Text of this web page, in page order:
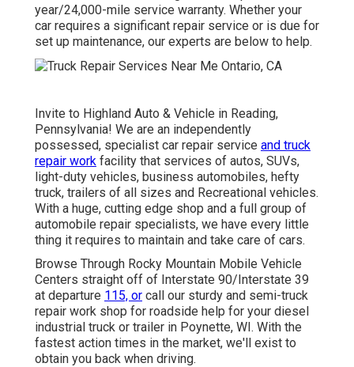
year/24,000-mile service warranty. Whether your
car requires a significant repair service or is due for
set up maintenance, our experts are below to help.
Invite to Highland Auto & Vehicle in Reading,
Pennsylvania! We are an independently
possessed, specialist car repair service and truck
repair work facility that services of autos, SUVs,
light-duty vehicles, business automobiles, hefty
truck, trailers of all sizes and Recreational vehicles.
With a huge, cutting edge shop and a full group of
automobile repair specialists, we have every little
thing it requires to maintain and take care of cars.
Browse Through Rocky Mountain Mobile Vehicle
Centers straight off of Interstate 90/Interstate 39
at departure 115, or call our sturdy and semi-truck
repair work shop for roadside help for your diesel
industrial truck or trailer in Poynette, WI. With the
fastest action times in the market, we'll exist to
obtain you back when driving.